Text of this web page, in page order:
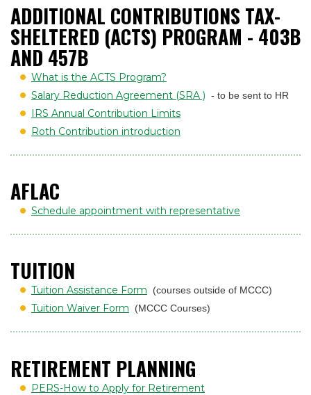
ADDITIONAL CONTRIBUTIONS TAX-
SHELTERED (ACTS) PROGRAM - 403B
AND 457B
What is the ACTS Program?
Salary Reduction Agreement (SRA ) - to be sent to HR
IRS Annual Contribution Limits
Roth Contribution introduction
AFLAC
Schedule appointment with representative
TUITION
Tuition Assistance Form (courses outside of MCCC)
Tuition Waiver Form (MCCC Courses)
RETIREMENT PLANNING
PERS-How to Apply for Retirement